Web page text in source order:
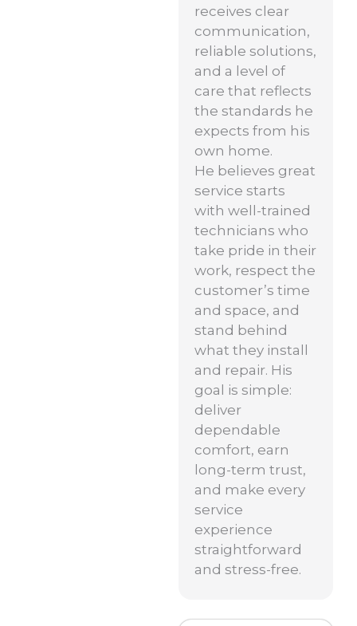
receives clear
communication,
reliable solutions,
and a level of
care that reflects
the standards he
expects from his
own home.
He believes great
service starts
with well-trained
technicians who
take pride in their
work, respect the
customer’s time
and space, and
stand behind
what they install
and repair. His
goal is simple:
deliver
dependable
comfort, earn
long-term trust,
and make every
service
experience
straightforward
and stress-free.